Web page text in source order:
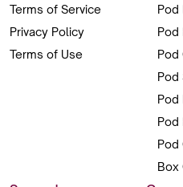
Terms of Service
Privacy Policy
Terms of Use
Pod
Pod
Pod
Pod
Pod
Pod
Pod
Box